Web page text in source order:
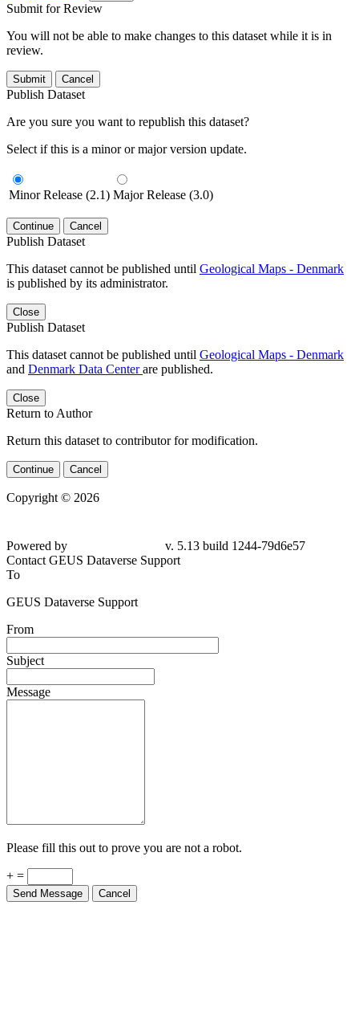
Submit for Review
You will not be able to make changes to this dataset while it is in
review.
Submit Cancel
Publish Dataset
Are you sure you want to republish this dataset?
Select if this is a minor or major version update.
Minor Release (2.1) Major Release (3.0)
Continue Cancel
Publish Dataset
This dataset cannot be published until Geological Maps - Denmark
is published by its administrator.
Close
Publish Dataset
This dataset cannot be published until Geological Maps - Denmark
and Denmark Data Centerare published.
Close
Return to Author
Return this dataset to contributor for modification.
Continue Cancel
Copyright © 2026
Powered by
v. 5.13 build 1244-79d6e57
Contact GEUS Dataverse Support
To
GEUS Dataverse Support
From
Subject
Message
Please fill this out to prove you are not a robot.
+ =
Send Message Cancel